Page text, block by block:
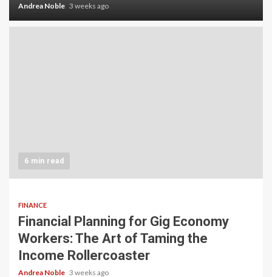
Andrea Noble 3 weeks ago
6 min read
FINANCE
Financial Planning for Gig Economy
Workers: The Art of Taming the
Income Rollercoaster
Andrea Noble 3 weeks ago